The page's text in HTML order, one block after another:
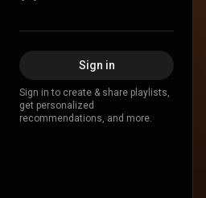
Sign in
Sign in to create & share playlists,
get personalized
recommendations, and more.